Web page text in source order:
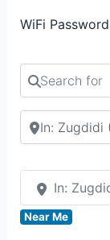
WiFi
Search for
Search by
In:
Near Me